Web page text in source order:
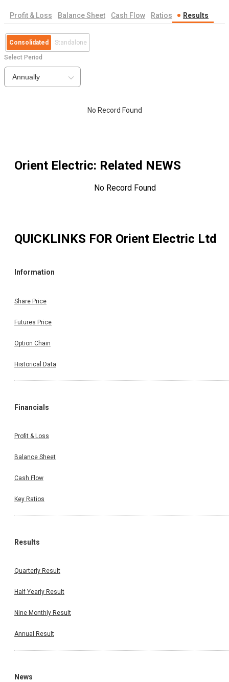
Profit & Loss Balance Sheet Cash Flow Ratios Results
Consolidated Standalone
Select Period
Annually
No Record Found
Orient Electric: Related NEWS
No Record Found
QUICKLINKS FOR Orient Electric Ltd
Information
Share Price
Futures Price
Option Chain
Historical Data
Financials
Profit & Loss
Balance Sheet
Cash Flow
Key Ratios
Results
Quarterly Result
Half Yearly Result
Nine Monthly Result
Annual Result
News